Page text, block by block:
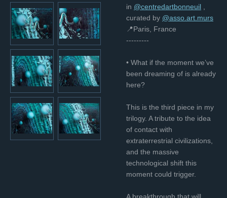
in @centredartbonneuil
curated bу @asso.art.murs
📍Paris, France
---------
• What if the moment we’ve
been dreaming of is already
here?
This is the third piece in my
trilogy. A tribute to the idea
of contact with
extraterrestrial civilizations,
and the massive
technological shift this
moment could trigger.
A breakthrough that will